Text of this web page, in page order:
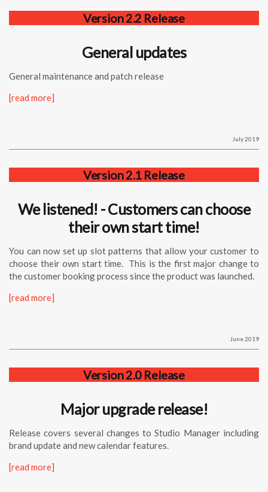
Version 2.2 Release
General updates
General maintenance and patch release
[read more]
July 2019
Version 2.1 Release
We listened! - Customers can choose
their own start time!
You can now set up slot patterns that allow your customer to
choose their own start time. This is the first major change to
the customer booking process since the product was launched.
[read more]
June 2019
Version 2.0 Release
Major upgrade release!
Release covers several changes to Studio Manager including
brand update and new calendar features.
[read more]